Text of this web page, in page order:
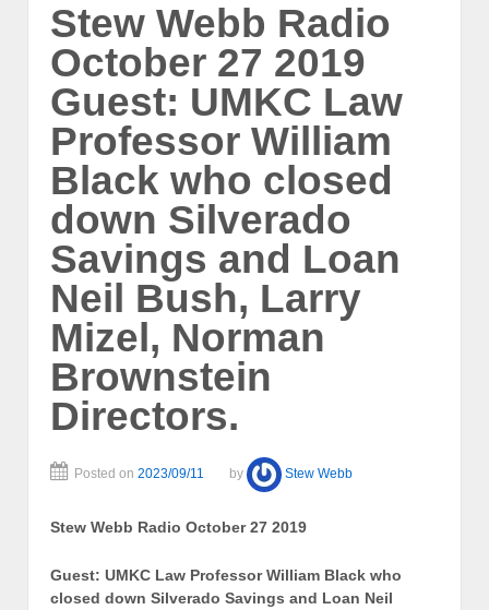
Stew Webb Radio
October 27 2019
Guest: UMKC Law
Professor William
Black who closed
down Silverado
Savings and Loan
Neil Bush, Larry
Mizel, Norman
Brownstein
Directors.
Posted on 2023/09/11 by Stew Webb
Stew Webb Radio October 27 2019
Guest: UMKC Law Professor William Black who
closed down Silverado Savings and Loan Neil